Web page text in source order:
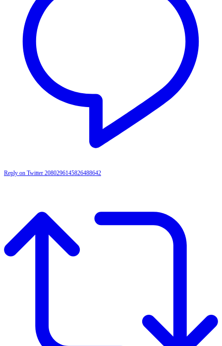
Reply on Twitter 2080296145826488642